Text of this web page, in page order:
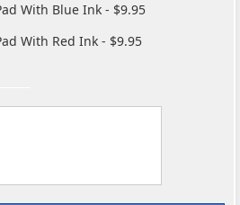
With Blue Ink - $9.95
With Red Ink - $9.95